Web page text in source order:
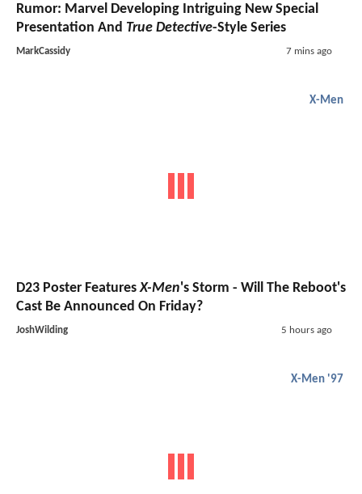
Rumor: Marvel Developing Intriguing New Special
Presentation And True Detective-Style Series
MarkCassidy 7 mins ago
X-Men
D23 Poster FeaturesX-Men's Storm - Will The Reboot's
Cast Be Announced On Friday?
JoshWilding 5 hours ago
X-Men '97